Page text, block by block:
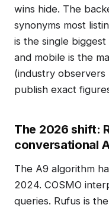
wins hide. The
synonyms most
is the single
and mobile is the
(industry
publish exact
The 2026 shift:
conversational
The A9 algorithm
2024. COSMO
queries. Rufus is